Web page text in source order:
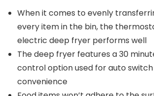
When it comes to evenly
every item in the bin, the
electric deep fryer performs well
The deep fryer features a 30
control option used for auto
convenience